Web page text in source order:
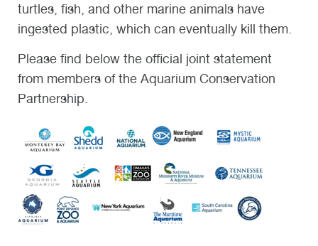
turtles, fish, and other marine animals have
ingested plastic, which can eventually kill them.
Please find below the official joint statement
from members of the Aquarium Conservation
Partnership.